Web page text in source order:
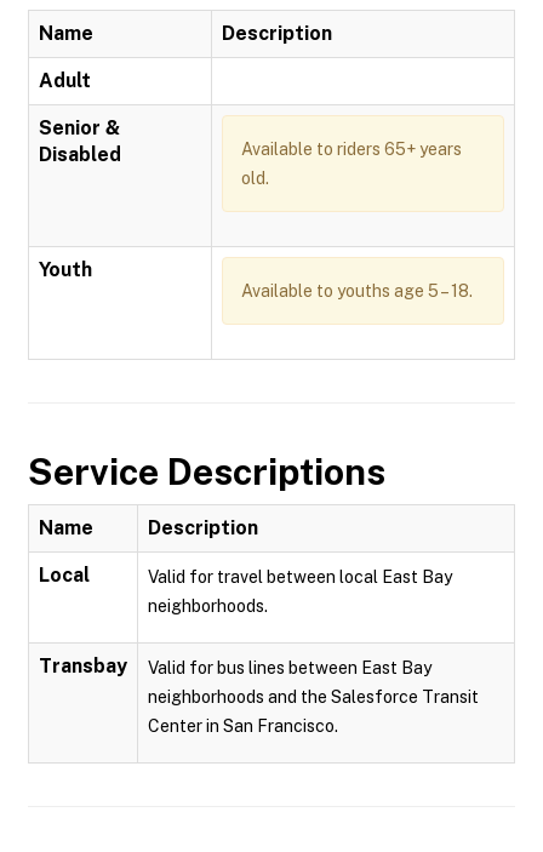
Name Description
Adult
Senior &
Disabled
Available to riders 65+ years
old.
Youth
Available to youths age 5 – 18.
Service Descriptions
Name Description
Local
Valid for travel between local East Bay
neighborhoods.
Transbay
Valid for bus lines between East Bay
neighborhoods and the Salesforce Transit
Center in San Francisco.